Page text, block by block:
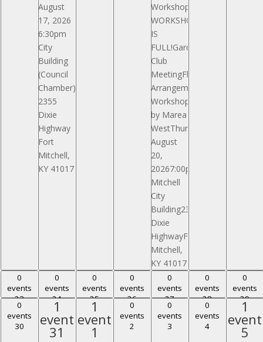
August
17, 2026
6:30pm
City
Building
(Council
Chamber)
2355
Dixie
Highway
Fort
Mitchell,
KY 41017
Workshop)
WORKSHOP
IS
FULL!Garden
Club
MeetingFlower
Arrangement
WorkshopPresented
by Marea
WestThursday,
August
20,
20267:00pmFort
Mitchell
City
Building2355
Dixie
HighwayFort
Mitchell,
KY 41017
0
events
23
0 events,
23
0
events
24
0 events,
24
0
events
25
0 events,
25
0
events
26
0 events,
26
0
events
27
0 events,
27
0
events
28
0 events,
28
0
events
29
0 events,
29
0
events
30
0 events,
30
1
event
31
1
event,
31
1
event
1
1
event,
1
0
events
2
0 events,
0
events
3
0 events,
0
events
4
0 events,
1
event
5
1
event,
5